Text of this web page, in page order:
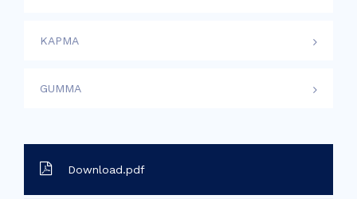
KAPMA
GUMMA
Download.pdf